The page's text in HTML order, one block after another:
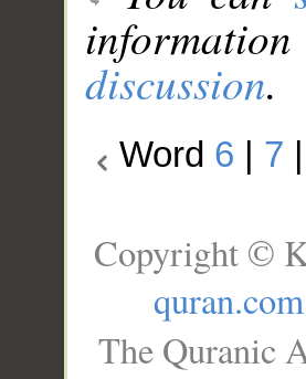
discussion.
Word 6 7
Copyright ©
quran.com
The Quranic